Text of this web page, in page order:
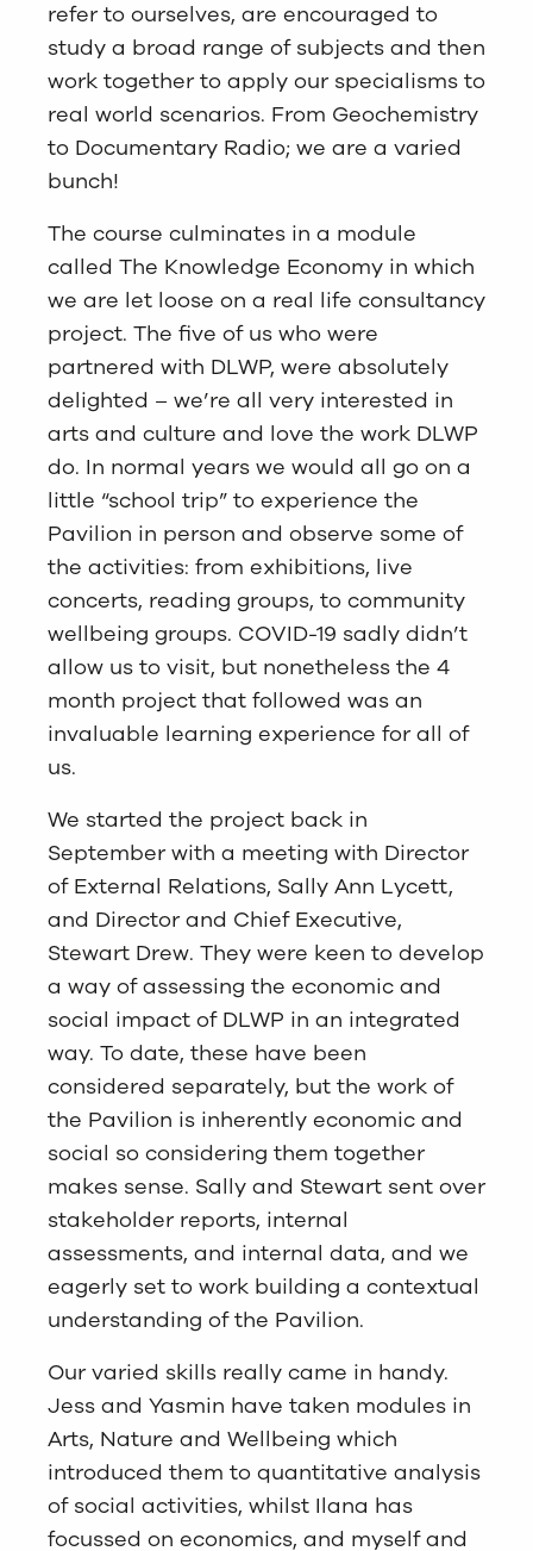
refer to ourselves, are encouraged to
study a broad range of subjects and then
work together to apply our specialisms to
real world scenarios. From Geochemistry
to Documentary Radio; we are a varied
bunch!
The course culminates in a module
called The Knowledge Economy in which
we are let loose on a real life consultancy
project. The five of us who were
partnered with DLWP, were absolutely
delighted – we’re all very interested in
arts and culture and love the work DLWP
do. In normal years we would all go on a
little “school trip” to experience the
Pavilion in person and observe some of
the activities: from exhibitions, live
concerts, reading groups, to community
wellbeing groups. COVID-19 sadly didn’t
allow us to visit, but nonetheless the 4
month project that followed was an
invaluable learning experience for all of
us.
We started the project back in
September with a meeting with Director
of External Relations, Sally Ann Lycett,
and Director and Chief Executive,
Stewart Drew. They were keen to develop
a way of assessing the economic and
social impact of DLWP in an integrated
way. To date, these have been
considered separately, but the work of
the Pavilion is inherently economic and
social so considering them together
makes sense. Sally and Stewart sent over
stakeholder reports, internal
assessments, and internal data, and we
eagerly set to work building a contextual
understanding of the Pavilion.
Our varied skills really came in handy.
Jess and Yasmin have taken modules in
Arts, Nature and Wellbeing which
introduced them to quantitative analysis
of social activities, whilst Ilana has
focussed on economics, and myself and